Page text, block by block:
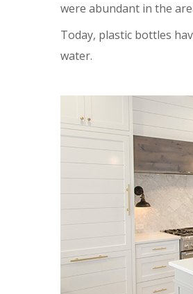
were abundant in the
Today, plastic bottles
water.